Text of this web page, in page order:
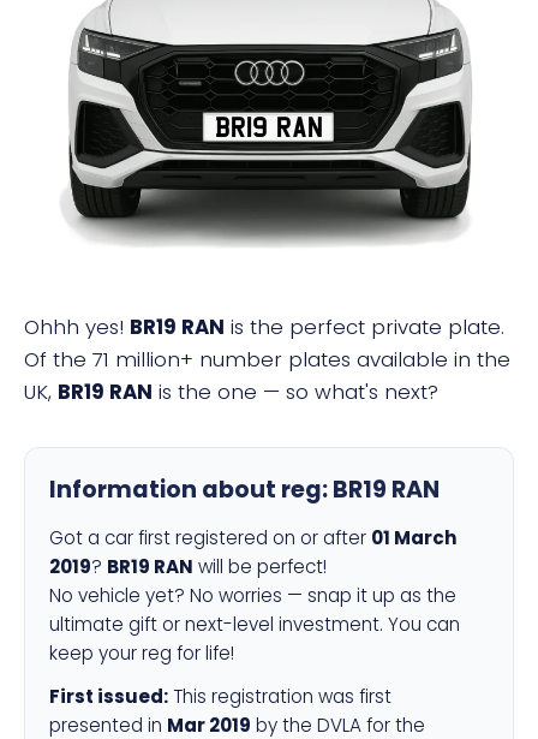
BR19 RAN
Ohhh yes! BR19 RAN is the perfect private plate.
Of the 71 million+ number plates available in the
UK, BR19 RAN is the one — so what's next?
Information about reg:BR19 RAN
Got a car first registered on or after 01 March
2019? BR19 RAN will be perfect!
No vehicle yet? No worries — snap it up as the
ultimate gift or next-level investment. You can
keep your reg for life!
First issued: This registration was first
presented in Mar 2019 by the DVLA for the